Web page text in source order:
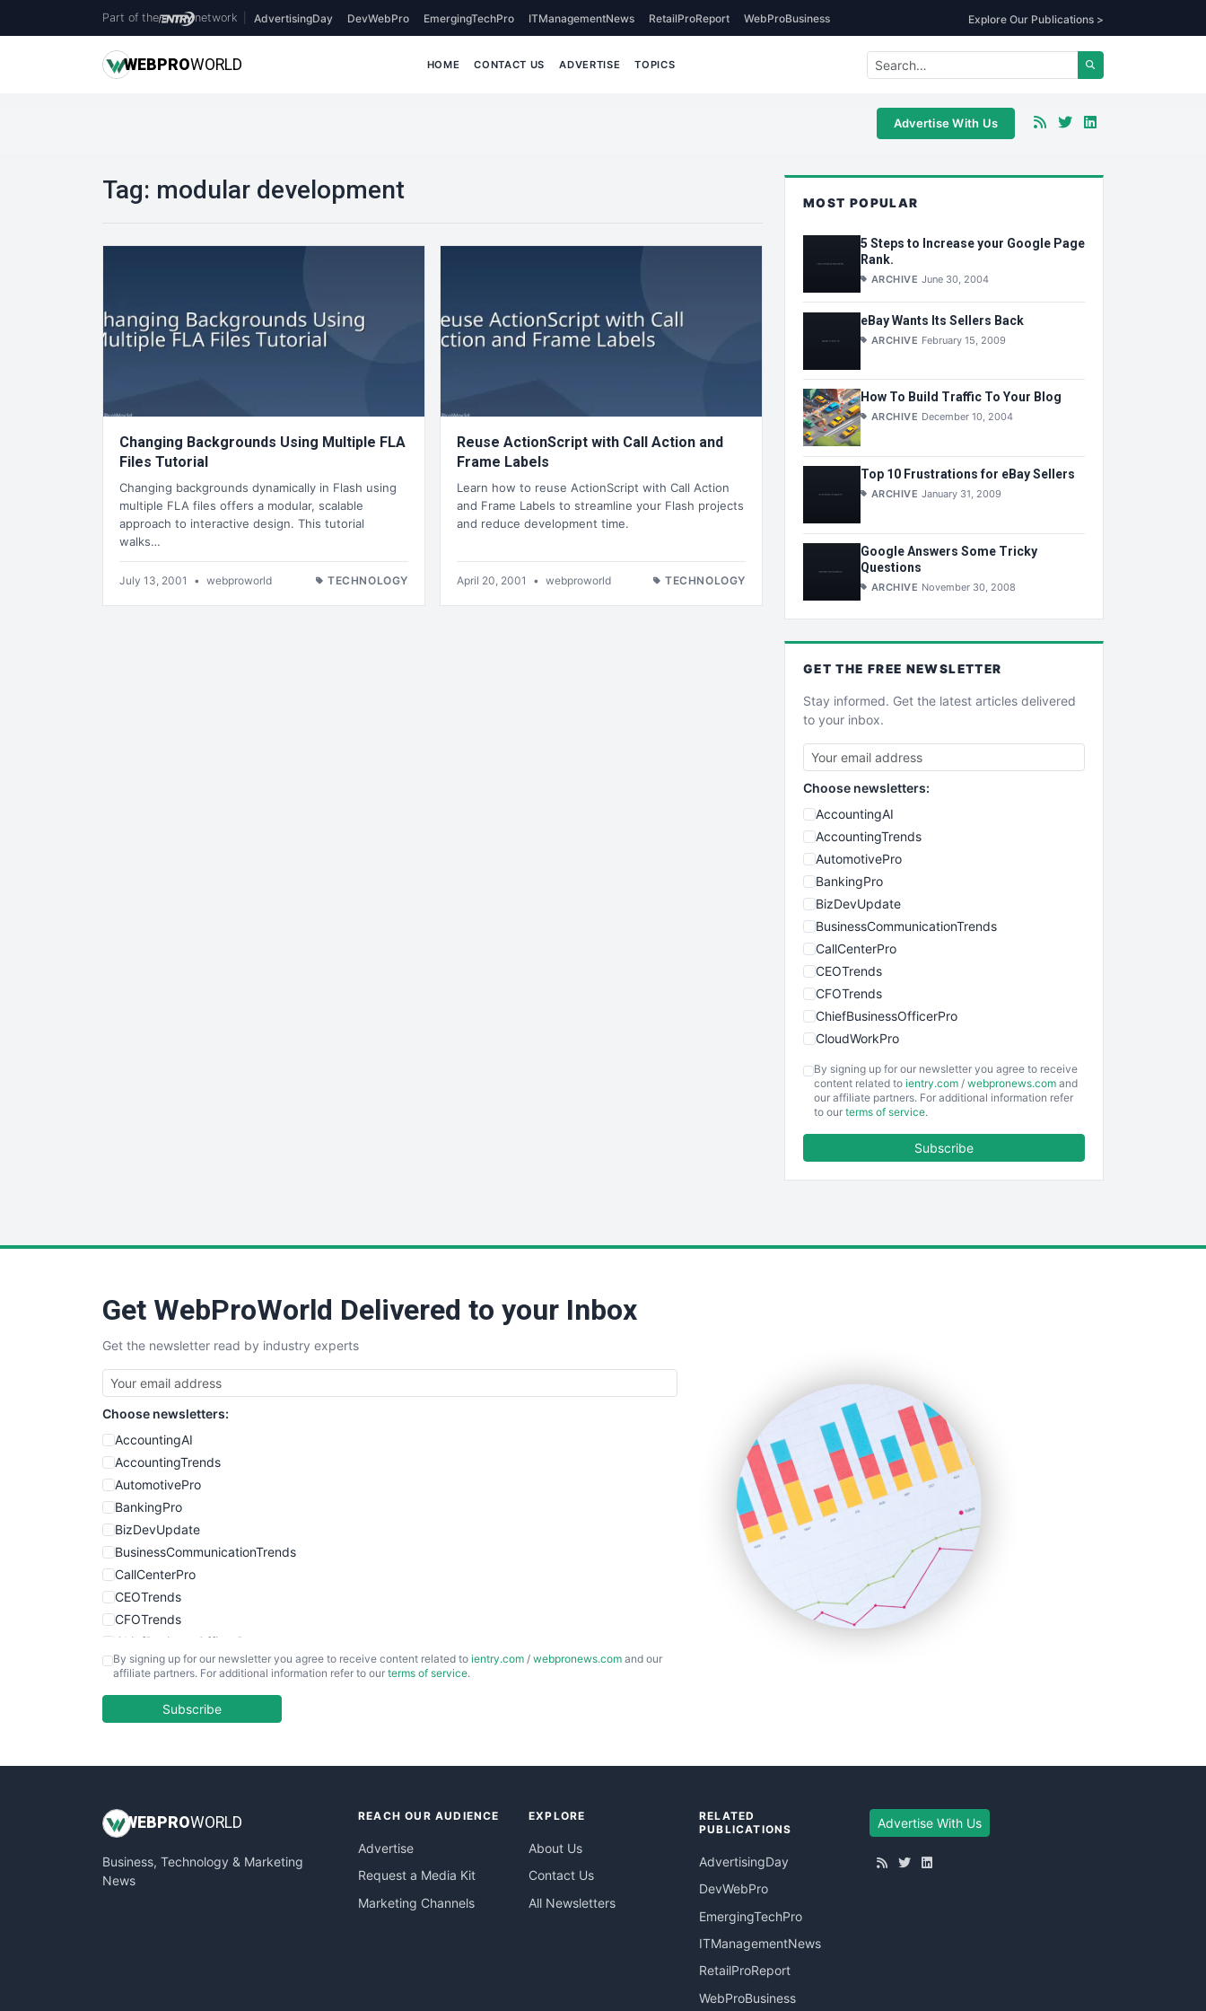
Part of the network AdvertisingDay DevWebPro EmergingTechPro ITManagementNews RetailProReport WebProBusiness Explore Our Publications >
WEBPROWORLD HOME CONTACT US ADVERTISE TOPICS
Advertise With Us
Tag: modular development
Changing Backgrounds Using Multiple FLA
Files Tutorial
Changing backgrounds dynamically in Flash using
multiple FLA files offers a modular, scalable
approach to interactive design. This tutorial
walks…
July 13, 2001 • webproworld TECHNOLOGY
Reuse ActionScript with Call Action and
Frame Labels
Learn how to reuse ActionScript with Call Action
and Frame Labels to streamline your Flash projects
and reduce development time.
April 20, 2001 • webproworld TECHNOLOGY
MOST POPULAR
5 Steps to Increase your Google Page
Rank.
ARCHIVE June 30, 2004
eBay Wants Its Sellers Back
ARCHIVE February 15, 2009
How To Build Traffic To Your Blog
ARCHIVE December 10, 2004
Top 10 Frustrations for eBay Sellers
ARCHIVE January 31, 2009
Google Answers Some Tricky
Questions
ARCHIVE November 30, 2008
GET THE FREE NEWSLETTER
Stay informed. Get the latest articles delivered
to your inbox.
Choose newsletters:
AccountingAI
AccountingTrends
AutomotivePro
BankingPro
BizDevUpdate
BusinessCommunicationTrends
CallCenterPro
CEOTrends
CFOTrends
ChiefBusinessOfficerPro
CloudWorkPro
EmployeeExperiencePro
ENTBusinessNews
SmallBusinessUpdate
SmallSiteNews
SmallWebBusiness
WebProBusiness
WebsiteNotes
By signing up for our newsletter you agree to receive
content related to ientry.com / webpronews.com and
our affiliate partners. For additional information refer
to our terms of service.
Subscribe
Get WebProWorld Delivered to your Inbox
Get the newsletter read by industry experts
Choose newsletters:
AccountingAI
AccountingTrends
AutomotivePro
BankingPro
BizDevUpdate
BusinessCommunicationTrends
CallCenterPro
CEOTrends
CFOTrends
ChiefBusinessOfficerPro
CloudWorkPro
EmployeeExperiencePro
InsideOffice
PayrollPro
ProjectManagerNews
By signing up for our newsletter you agree to receive content related to ientry.com / webpronews.com and our
affiliate partners. For additional information refer to our terms of service.
Subscribe
WEB PROWORLD
Business, Technology & Marketing
News
REACH OUR AUDIENCE
Advertise
Request a Media Kit
Marketing Channels
EXPLORE
About Us
Contact Us
All Newsletters
RELATED
PUBLICATIONS
AdvertisingDay
DevWebPro
EmergingTechPro
ITManagementNews
RetailProReport
WebProBusiness
Advertise With Us